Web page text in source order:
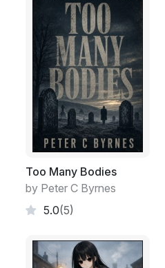
Too Many Bodies
by Peter C Byrnes
5.0(5)